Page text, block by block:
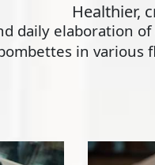
Healthier,
daily elaboration
in various